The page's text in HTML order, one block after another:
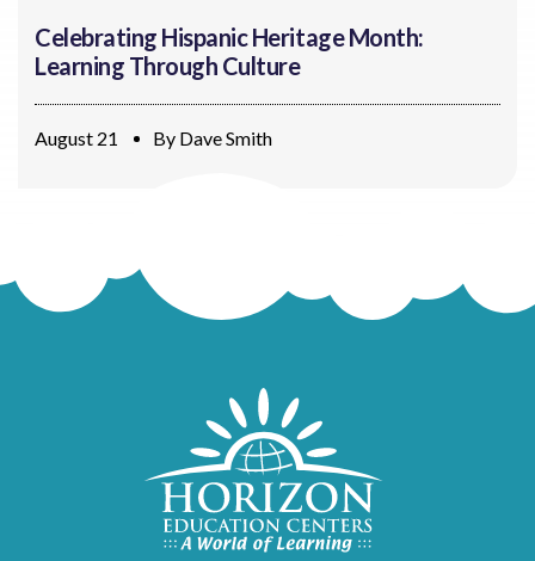
Celebrating Hispanic Heritage Month:
Learning Through Culture
August 21 By Dave Smith